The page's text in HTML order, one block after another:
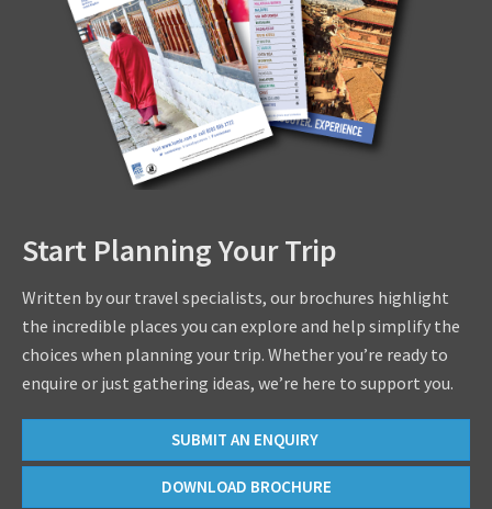
Start Planning Your Trip
Written by our travel specialists, our brochures highlight
the incredible places you can explore and help simplify the
choices when planning your trip. Whether you’re ready to
enquire or just gathering ideas, we’re here to support you.
SUBMIT AN ENQUIRY
DOWNLOAD BROCHURE